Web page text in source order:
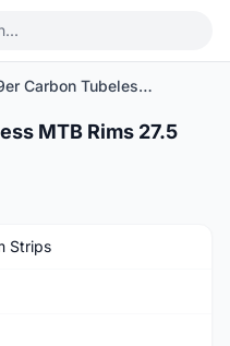
30mm 29er Carbon Tubeless MTB Rims 27.5
1/4
MTB Rims 27.5
Strips